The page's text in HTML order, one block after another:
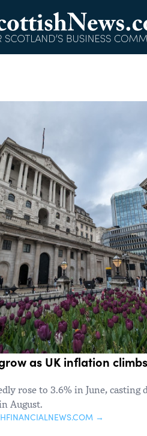
as UK inflation
rose to 3.6% in June, casting
August.
→